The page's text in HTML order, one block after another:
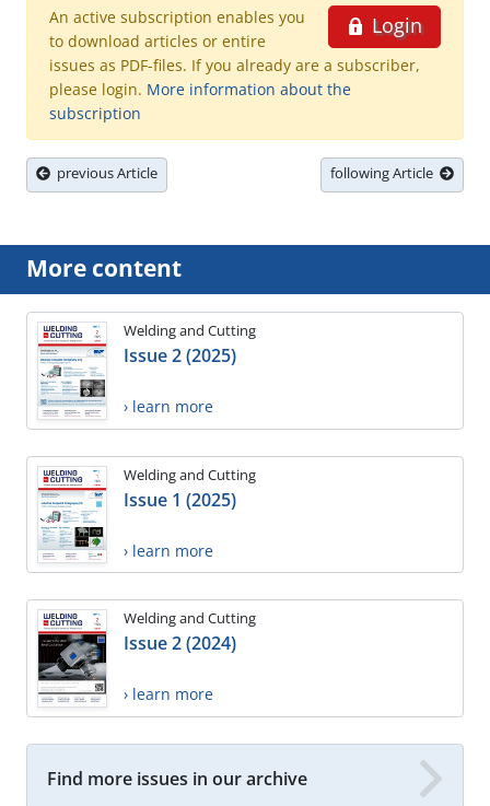
Login
An active subscription enables you
to download articles or entire
issues as PDF-files. If you already are a subscriber,
please login. More information about the
subscription
previous Article following Article
More content
Welding and Cutting
Issue 2 (2025)
› learn more
Welding and Cutting
Issue 1 (2025)
› learn more
Welding and Cutting
Issue 2 (2024)
› learn more
Find more issues in our archive